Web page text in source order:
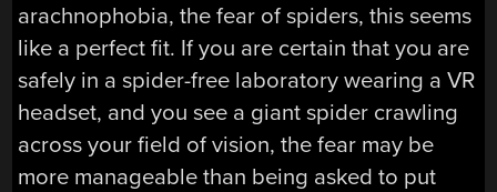
arachnophobia, the fear of spiders, this seems
like a perfect fit. If you are certain that you are
safely in a spider-free laboratory wearing a VR
headset, and you see a giant spider crawling
across your field of vision, the fear may be
more manageable than being asked to put